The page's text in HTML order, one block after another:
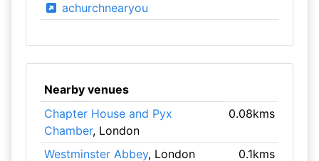
achurchnearyou
Nearby venues
Chapter House and Pyx
Chamber, London
0.08kms
Westminster Abbey, London 0.1kms